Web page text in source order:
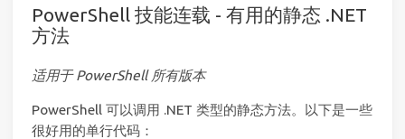
PowerShell 技能连载 - 有用的静态 .NET
方法
适用于 PowerShell 所有版本
PowerShell 可以调用 .NET 类型的静态方法。以下是一些
很好用的单行代码：